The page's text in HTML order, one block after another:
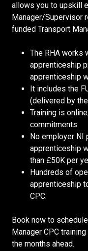
allows you to upskill
Manager/Supervisor
funded Transport
The RHA works
apprenticeship
apprenticeship
It includes the
(delivered by
Training is
commitments
No employer NI
apprenticeship
than £50K per
Hundreds of
apprenticeship
CPC.
Book now to
Manager CPC
the months ahead.